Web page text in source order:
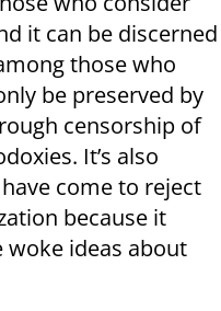
it can be discerned
those who
be preserved by
censorship of
It’s also
come to reject
because it
woke ideas about